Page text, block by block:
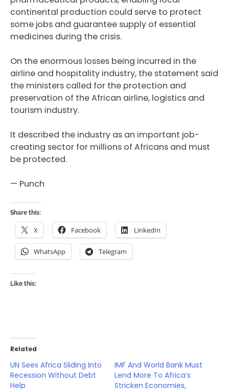
continental production could serve to protect
some jobs and guarantee supply of essential
medicines during the crisis.
On the enormous losses being incurred in the
airline and hospitality industry, the statement said
the ministers called for the protection and
preservation of the African airline, logistics and
tourism industry.
It described the industry as an important job-
creating sector for millions of Africans and must
be protected.
— Punch
Share this:
X Facebook LinkedIn
WhatsApp Telegram
Like this:
Related
UN Sees Africa Sliding Into
Recession Without Debt
Help
IMF And World Bank Must
Lend More To Africa’s
Stricken Economies,